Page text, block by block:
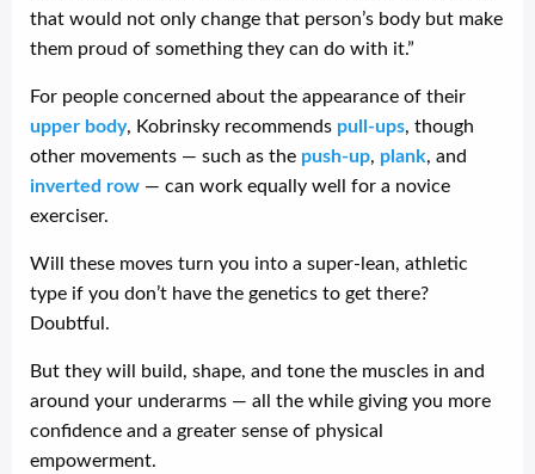
that would not only change that person’s body but make
them proud of something they can do with it.”
For people concerned about the appearance of their
upper body, Kobrinsky recommends pull-ups, though
other movements — such as the push-up, plank, and
inverted row — can work equally well for a novice
exerciser.
Will these moves turn you into a super-lean, athletic
type if you don’t have the genetics to get there?
Doubtful.
But they will build, shape, and tone the muscles in and
around your underarms — all the while giving you more
confidence and a greater sense of physical
empowerment.